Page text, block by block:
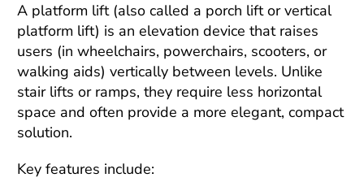
A platform lift (also called a porch lift or vertical
platform lift) is an elevation device that raises
users (in wheelchairs, powerchairs, scooters, or
walking aids) vertically between levels. Unlike
stair lifts or ramps, they require less horizontal
space and often provide a more elegant, compact
solution.
Key features include: